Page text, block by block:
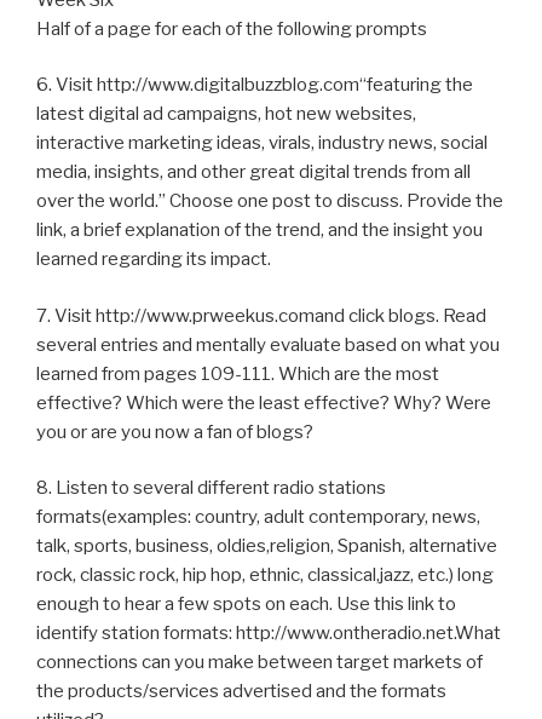
Half of a page for each of the following prompts
6. Visit http://www.digitalbuzzblog.com“featuring the
latest digital ad campaigns, hot new websites,
interactive marketing ideas, virals, industry news, social
media, insights, and other great digital trends from all
over the world.” Choose one post to discuss. Provide the
link, a brief explanation of the trend, and the insight you
learned regarding its impact.
7. Visit http://www.prweekus.comand click blogs. Read
several entries and mentally evaluate based on what you
learned from pages 109-111. Which are the most
effective? Which were the least effective? Why? Were
you or are you now a fan of blogs?
8. Listen to several different radio stations
formats(examples: country, adult contemporary, news,
talk, sports, business, oldies,religion, Spanish, alternative
rock, classic rock, hip hop, ethnic, classical,jazz, etc.) long
enough to hear a few spots on each. Use this link to
identify station formats: http://www.ontheradio.net.What
connections can you make between target markets of
the products/services advertised and the formats